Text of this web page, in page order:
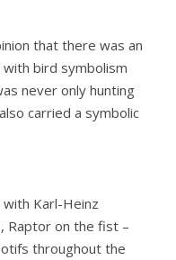
that there was an
bird symbolism
never only hunting
carried a symbolic
Karl-Heinz
Raptor on the fist –
throughout the